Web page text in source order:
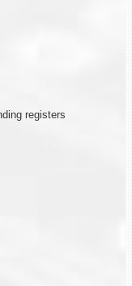
registers